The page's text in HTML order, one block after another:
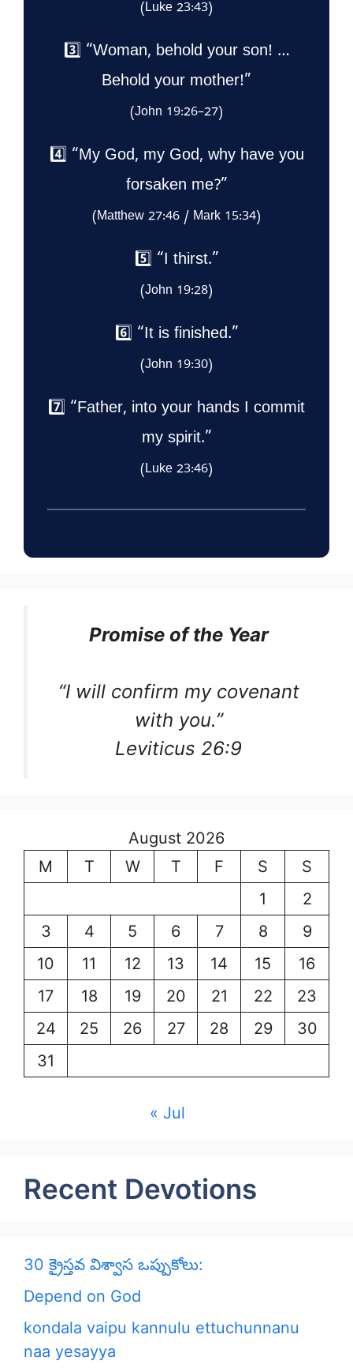
(Luke 23:43)
3️⃣ “Woman, behold your son! …
Behold your mother!”
(John 19:26–27)
4️⃣ “My God, my God, why have you
forsaken me?”
(Matthew 27:46 / Mark 15:34)
5️⃣ “I thirst.”
(John 19:28)
6️⃣ “It is finished.”
(John 19:30)
7️⃣ “Father, into your hands I commit
my spirit.”
(Luke 23:46)
Promise of the Year
“I will confirm my covenant
with you.”
Leviticus 26:9
August 2026
M
T W T F S
S
1
2
3
4 5 6 7 8
9
10
11 12 13 14 15
16
17
18 19 20 21 22
23
24
25 26 27 28 29
30
31
« Jul
Recent Devotions
30 క్రైస్తవ విశ్వాస ఒప్పుకోలు:
Depend on God
kondala vaipu kannulu ettuchunnanu
naa yesayya